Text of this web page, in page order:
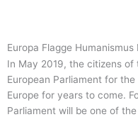
Europa Flagge Humanismus
In May 2019, the citizens of
European Parliament for
Europe for years to come.
Parliament will be one of